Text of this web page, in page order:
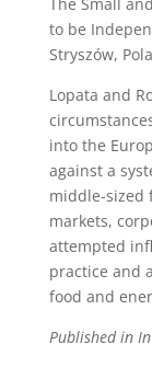
to be
Stryszów,
Lopata and
into the
against a
middle-sized
markets,
attempted
practice and
food and
Published in